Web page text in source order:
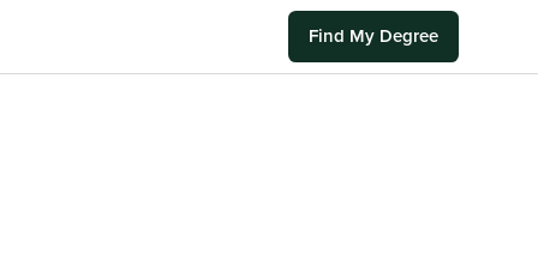
Find My Degree